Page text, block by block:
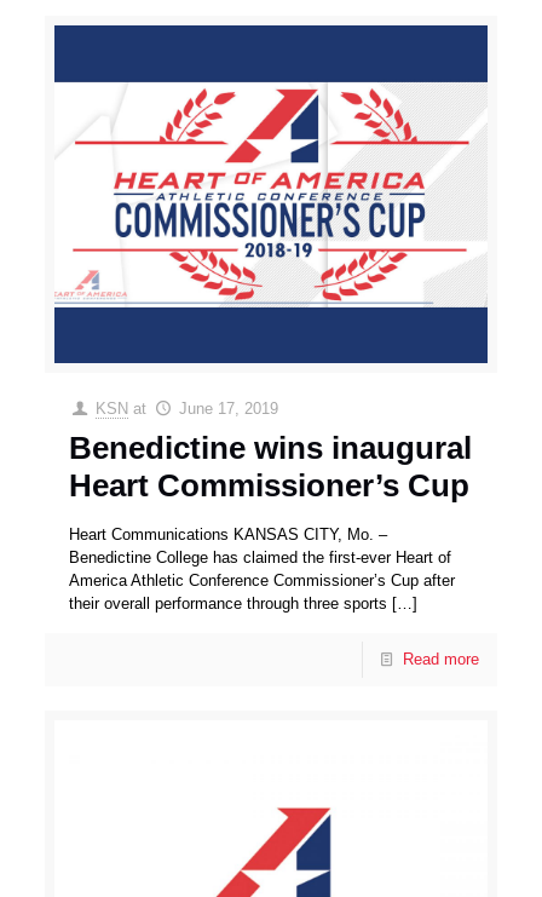
KSN at June 17, 2019
Benedictine wins inaugural
Heart Commissioner’s Cup
Heart Communications KANSAS CITY, Mo. –
Benedictine College has claimed the first-ever Heart of
America Athletic Conference Commissioner’s Cup after
their overall performance through three sports […]
Read more